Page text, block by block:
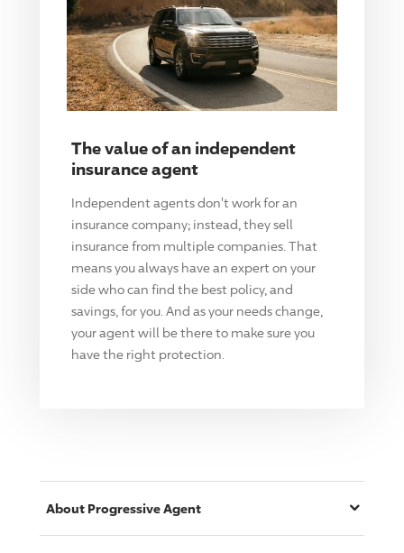
The value of an independent
insurance agent
Independent agents don't work for an
insurance company; instead, they sell
insurance from multiple companies. That
means you always have an expert on your
side who can find the best policy, and
savings, for you. And as your needs change,
your agent will be there to make sure you
have the right protection.
About ProgressiveAgent